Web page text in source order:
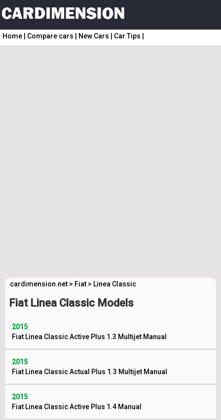
Home Compare cars New Cars Car Tips
cardimension.net > Fiat > Linea Classic
Fiat Linea Classic Models
2015
Fiat Linea Classic Active Plus 1.3 Multijet Manual
2015
Fiat Linea Classic Actual Plus 1.3 Multijet Manual
2015
Fiat Linea Classic Active Plus 1.4 Manual